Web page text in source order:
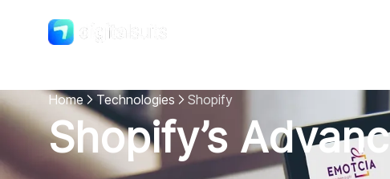
DigitalSuits
Home Technologies Shopify
Shopify’s